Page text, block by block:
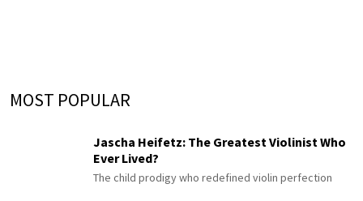
MOST POPULAR
Jascha Heifetz: The Greatest Violinist Who
Ever Lived?
The child prodigy who redefined violin perfection